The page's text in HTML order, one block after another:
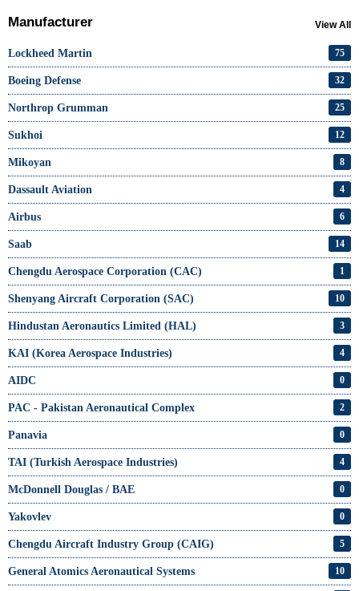
Manufacturer View All
Lockheed Martin 75
Boeing Defense 32
Northrop Grumman 25
Sukhoi 12
Mikoyan 8
Dassault Aviation 4
Airbus 6
Saab 14
Chengdu Aerospace Corporation (CAC) 1
Shenyang Aircraft Corporation (SAC) 10
Hindustan Aeronautics Limited (HAL) 3
KAI (Korea Aerospace Industries) 4
AIDC 0
PAC - Pakistan Aeronautical Complex 2
Panavia 0
TAI (Turkish Aerospace Industries) 4
McDonnell Douglas / BAE 0
Yakovlev 0
Chengdu Aircraft Industry Group (CAIG) 5
General Atomics Aeronautical Systems 10